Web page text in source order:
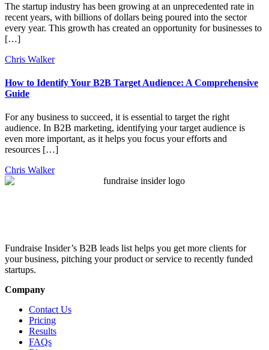
The startup industry has been growing at an unprecedented rate in
recent years, with billions of dollars being poured into the sector
every year. This growth has created an opportunity for businesses to
[…]
Chris Walker
How to Identify Your B2B Target Audience: A Comprehensive
Guide
For any business to succeed, it is essential to target the right
audience. In B2B marketing, identifying your target audience is
even more important, as it helps you focus your efforts and
resources […]
Chris Walker
Fundraise Insider’s B2B leads list helps you get more clients for
your business, pitching your product or service to recently funded
startups.
Company
Contact Us
Pricing
Results
FAQs